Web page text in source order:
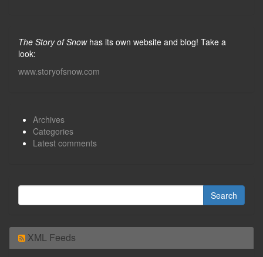
The Story of Snowhas its own website and blog! Take a
look:
www.storyofsnow.com
Archives
Categories
Latest comments
XML Feeds